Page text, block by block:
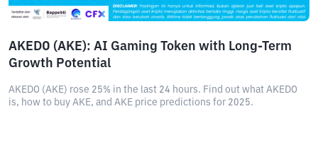
AKEDO (AKE): AI Gaming Token with Long-Term
Growth Potential
AKEDO (AKE) rose 25% in the last 24 hours. Find out what AKEDO
is, how to buy AKE, and AKE price predictions for 2025.